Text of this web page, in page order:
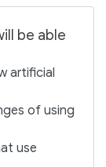
be able
artificial
of using
use